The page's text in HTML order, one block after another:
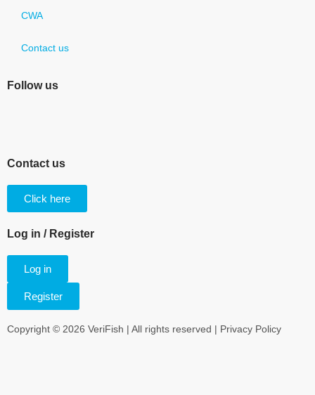
CWA
Contact us
Follow us
Contact us
Click here
Log in / Register
Log in
Register
Copyright © 2026 VeriFish | All rights reserved | Privacy Policy